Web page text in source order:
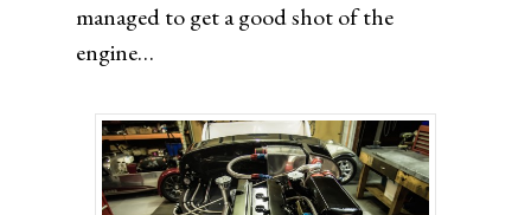
managed to get a good shot of the
engine…